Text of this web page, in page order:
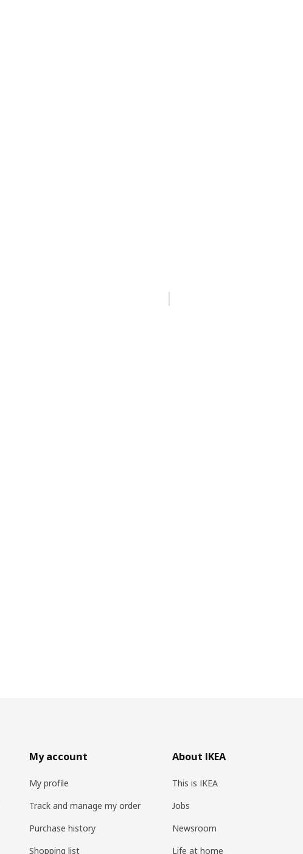
My account
My profile
Track and manage my order
Purchase history
Shopping list
About IKEA
This is IKEA
Jobs
Newsroom
Life at home